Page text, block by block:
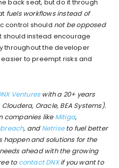
back seat, but do it through
fuels workflows instead of
control should not be opposed
instead encourage
throughout the developer
to preempt risks and
Ventureswith a 20+ years
Oracle, BEA Systems).
companies like Mitiga,
, and Netriseto fuel better
happen and solutions for the
ahead with the growing
to contact DNXif you want to